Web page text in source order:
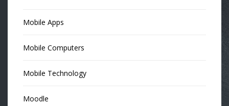
Mobile Apps
Mobile Computers
Mobile Technology
Moodle